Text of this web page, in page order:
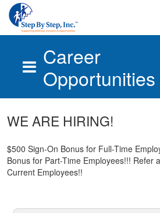
Career
Opportunities
WE ARE HIRING!
$500 Sign-On Bonus for Full-Time
Bonus for Part-Time Employees!!! Refer
Current Employees!!